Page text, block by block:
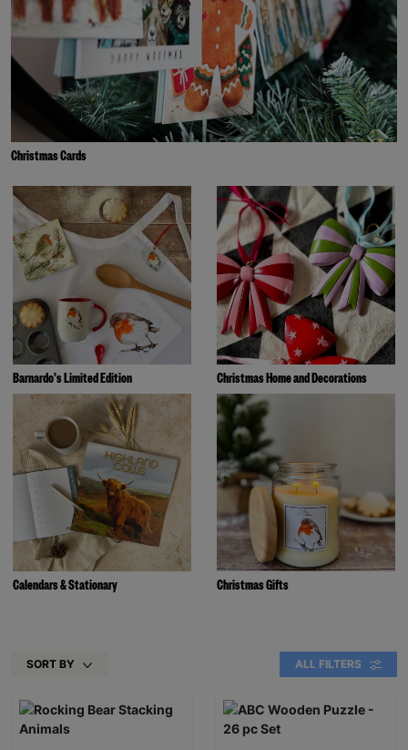
Christmas Cards
Barnardo’s Limited Edition Christmas Home and Decorations
Calendars & Stationary Christmas Gifts
SORT BY ALL FILTERS